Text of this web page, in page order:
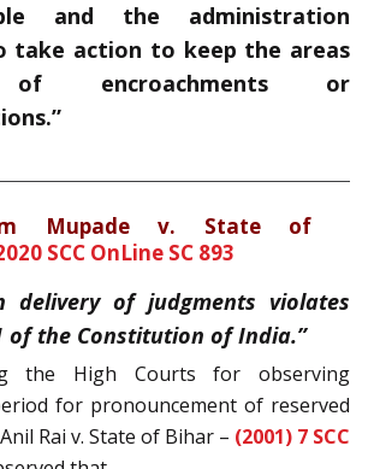
and the administration
take action to keep the areas
encroachments or
Mupade v. State of
SCC OnLine SC 893
delivery of judgments violates
of the Constitution of India.”
the High Courts for observing
for pronouncement of reserved
Rai v. State of Bihar – (2001) 7 SCC